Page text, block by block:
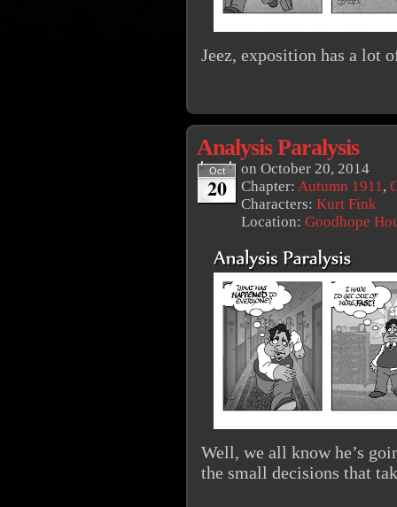
Jeez, exposition has a lot
Analysis Paralysis
Oct
20
on October 20, 2014
Chapter: Autumn 1911,
Characters: Kurt Fink
Location: Goodhope
Well, we all know he’s
the small decisions that